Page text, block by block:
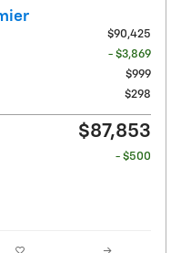
$90,425
- $3,869
$999
$298
$87,853
- $500